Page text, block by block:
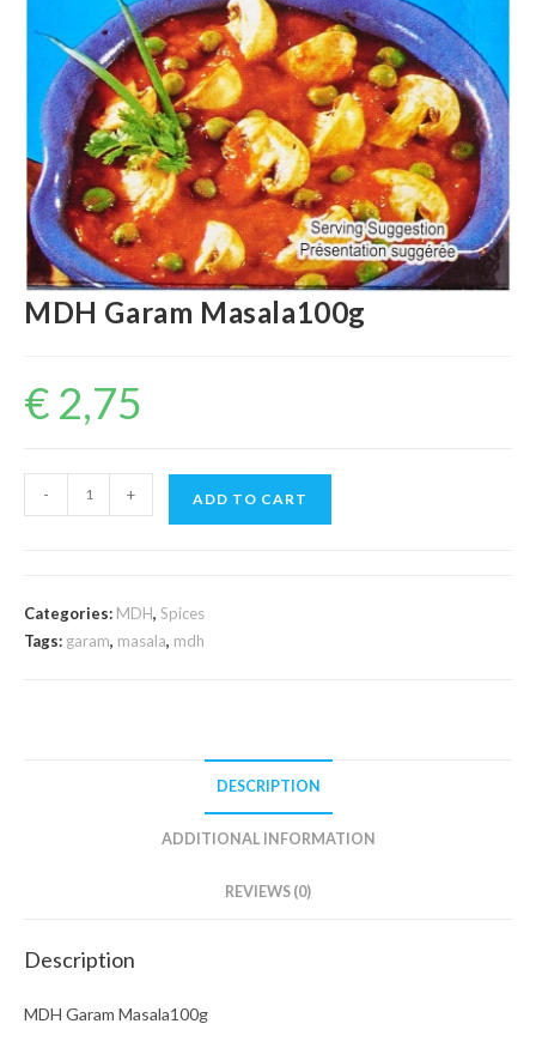
MDH Garam Masala100g
€ 2,75
Garam
- + ADD TO CART
Categories: MDH, Spices
Tags: garam, masala, mdh
DESCRIPTION
ADDITIONAL INFORMATION
REVIEWS (0)
Description
MDH Garam Masala100g